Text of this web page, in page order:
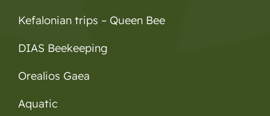
Kefalonian trips – Queen Bee
DIAS Beekeeping
Orealios Gaea
Aquatic